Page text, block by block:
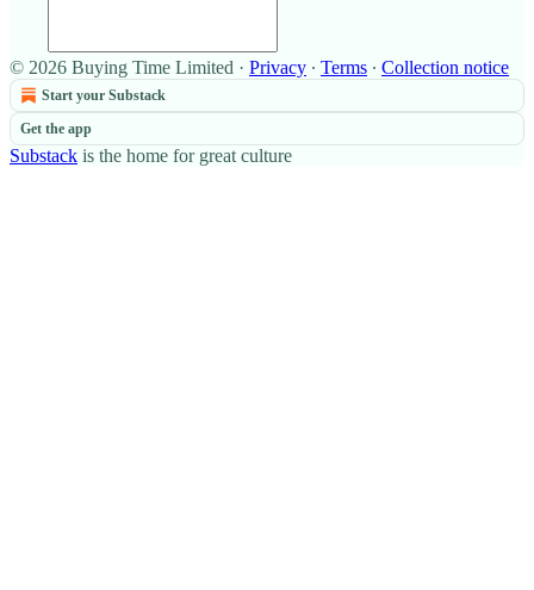
© 2026 Buying Time Limited · Privacy ∙ Terms ∙ Collection notice
Start your Substack
Get the app
Substack is the home for great culture